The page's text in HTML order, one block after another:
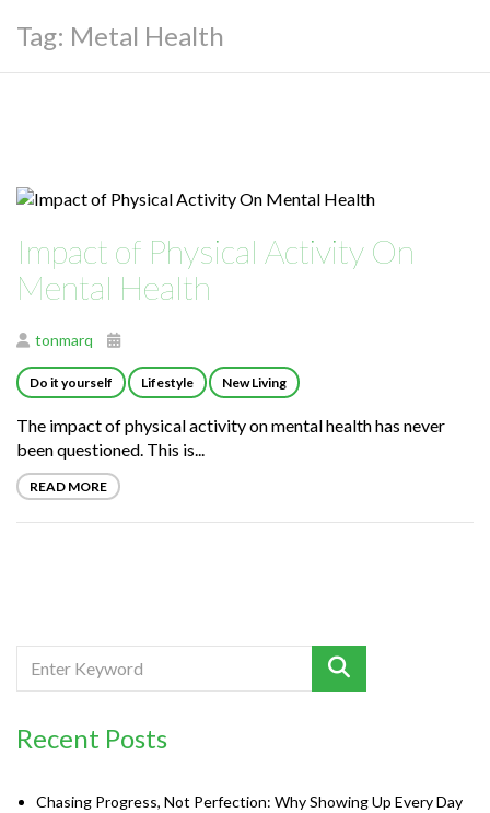
Tag: Metal Health
Impact of Physical Activity On
Mental Health
tonmarq
Do it yourself Lifestyle New Living
The impact of physical activity on mental health has never
been questioned. This is...
READ MORE
Recent Posts
Chasing Progress, Not Perfection: Why Showing Up Every Day